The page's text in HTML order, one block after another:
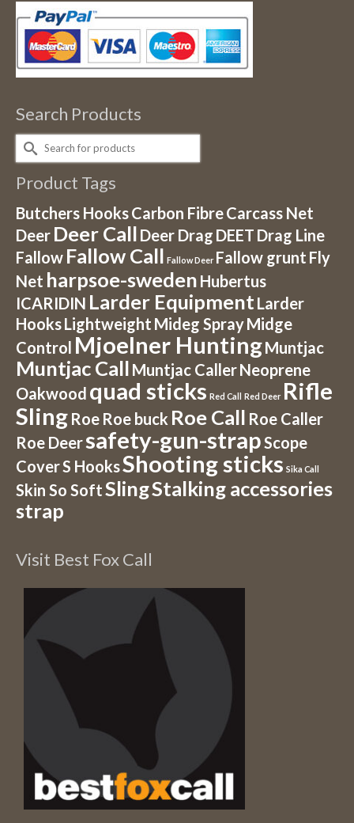
Search Products
Search
for:
Product Tags
Butchers HooksCarbon FibreCarcass Net
Deer Deer Call Deer Drag DEET Drag Line
Fallow Fallow Call Fallow Deer Fallow grunt Fly
Net harpsoe-sweden Hubertus
ICARIDIN Larder Equipment Larder
HooksLightweight Mideg SprayMidge
Control Mjoelner HuntingMuntjac
Muntjac Call Muntjac CallerNeoprene
Oakwood quad sticks Red Call Red Deer Rifle
Sling Roe Roe buck Roe Call Roe Caller
Roe Deersafety-gun-strapScope
CoverS HooksShooting sticks Sika Call
Skin So SoftSlingStalking accessories
strap
Visit Best Fox Call